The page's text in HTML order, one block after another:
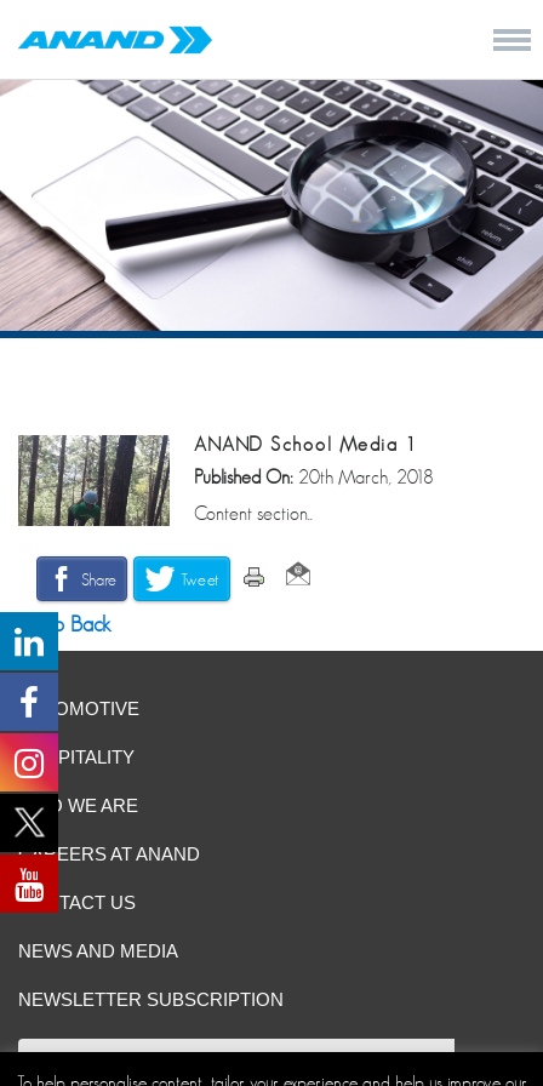
ANAND School Media 1
Published On: 20th March, 2018
Content section..
Share Tweet
Go Back
AUTOMOTIVE
HOSPITALITY
WHO WE ARE
CAREERS AT ANAND
CONTACT US
NEWS AND MEDIA
NEWSLETTER SUBSCRIPTION